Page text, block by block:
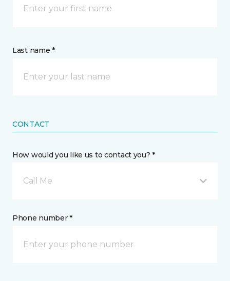
Last name *
CONTACT
How would you like us to contact you? *
Call Me
Phone number *